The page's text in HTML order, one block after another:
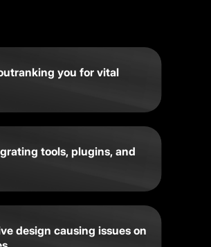
you for vital
tools, plugins, and
design causing issues on